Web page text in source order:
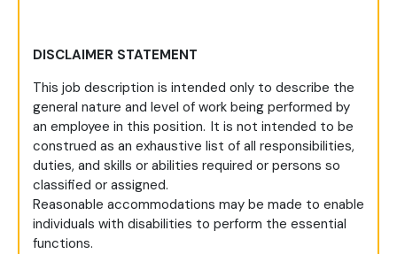
DISCLAIMER STATEMENT
This job description is intended only to describe the
general nature and level of work being performed by
an employee in this position. It is not intended to be
construed as an exhaustive list of all responsibilities,
duties, and skills or abilities required or persons so
classified or assigned.
Reasonable accommodations may be made to enable
individuals with disabilities to perform the essential
functions.